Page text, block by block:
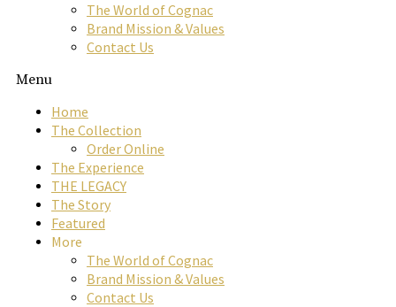
The World of Cognac
Brand Mission & Values
Contact Us
Menu
Home
The Collection
Order Online
The Experience
THE LEGACY
The Story
Featured
More
The World of Cognac
Brand Mission & Values
Contact Us
rome de
bellegarde
x
ettinger
collaboration
Great Craftsmanship Unites to Create The Best Gift.
buy online